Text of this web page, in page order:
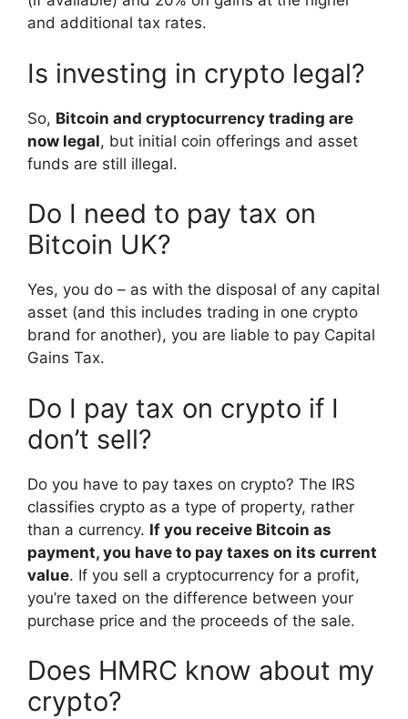
and additional tax rates.
Is investing in crypto legal?
So, Bitcoin and cryptocurrency trading are
now legal, but initial coin offerings and asset
funds are still illegal.
Do I need to pay tax on
Bitcoin UK?
Yes, you do – as with the disposal of any capital
asset (and this includes trading in one crypto
brand for another), you are liable to pay Capital
Gains Tax.
Do I pay tax on crypto if I
don’t sell?
Do you have to pay taxes on crypto? The IRS
classifies crypto as a type of property, rather
than a currency. If you receive Bitcoin as
payment, you have to pay taxes on its current
value. If you sell a cryptocurrency for a profit,
you’re taxed on the difference between your
purchase price and the proceeds of the sale.
Does HMRC know about my
crypto?